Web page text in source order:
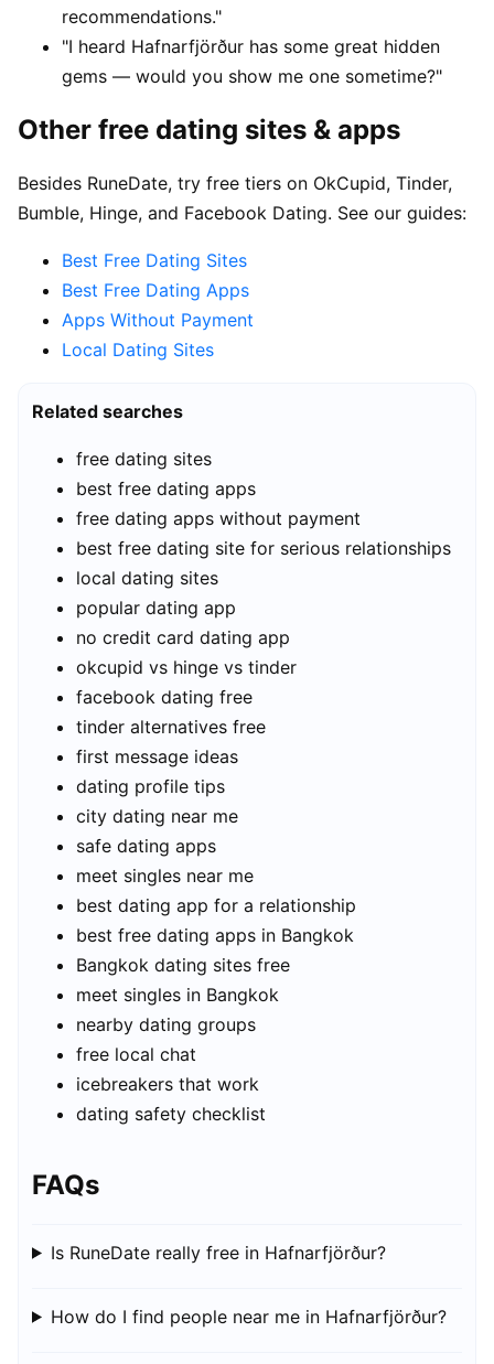
recommendations."
"I heard Hafnarfjörður has some great hidden
gems — would you show me one sometime?"
Other free dating sites & apps
Besides RuneDate, try free tiers on OkCupid, Tinder,
Bumble, Hinge, and Facebook Dating. See our guides:
Best Free Dating Sites
Best Free Dating Apps
Apps Without Payment
Local Dating Sites
Related searches
free dating sites
best free dating apps
free dating apps without payment
best free dating site for serious relationships
local dating sites
popular dating app
no credit card dating app
okcupid vs hinge vs tinder
facebook dating free
tinder alternatives free
first message ideas
dating profile tips
city dating near me
safe dating apps
meet singles near me
best dating app for a relationship
best free dating apps in Bangkok
Bangkok dating sites free
meet singles in Bangkok
nearby dating groups
free local chat
icebreakers that work
dating safety checklist
FAQs
Is RuneDate really free in Hafnarfjörður?
How do I find people near me in Hafnarfjörður?